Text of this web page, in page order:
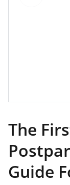
The
Guide